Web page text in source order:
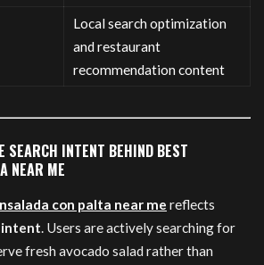
Local search optimization
and restaurant
recommendation content
SEARCH INTENT BEHIND BEST
NEAR ME
con palta near me reflects
intent. Users are actively searching for
fresh avocado salad rather than